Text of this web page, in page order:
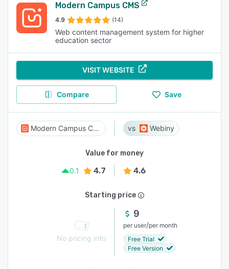
Modern Campus CMS
4.9 (14)
Web content management system for higher
education sector
VISIT WEBSITE
Compare Save
Modern Campus CMS Webiny
Value for money
0.1
4.7 4.6
Starting price
No pricing info
9
per user/per month
Free Trial
Free Version